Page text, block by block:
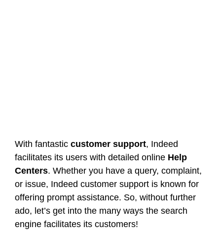
With fantastic customer support, Indeed
facilitates its users with detailed online Help
Centers. Whether you have a query, complaint,
or issue, Indeed customer support is known for
offering prompt assistance. So, without further
ado, let’s get into the many ways the search
engine facilitates its customers!